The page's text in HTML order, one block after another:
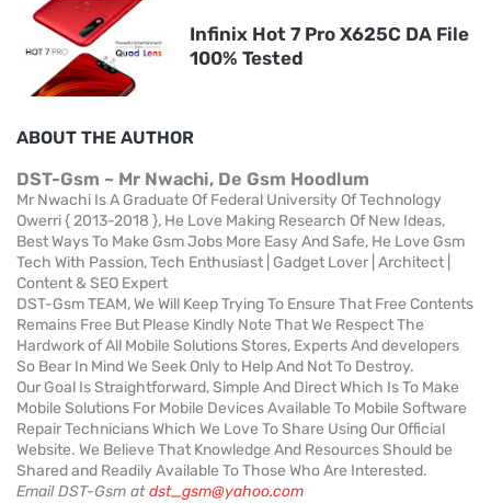
Infinix Hot 7 Pro X625C DA File
100% Tested
ABOUT THE AUTHOR
DST-Gsm ~ Mr Nwachi, De Gsm Hoodlum
Mr Nwachi Is A Graduate Of Federal University Of Technology
Owerri { 2013-2018 }, He Love Making Research Of New Ideas,
Best Ways To Make Gsm Jobs More Easy And Safe, He Love Gsm
Tech With Passion, Tech Enthusiast | Gadget Lover | Architect |
Content & SEO Expert
DST-Gsm TEAM, We Will Keep Trying To Ensure That Free Contents
Remains Free But Please Kindly Note That We Respect The
Hardwork of All Mobile Solutions Stores, Experts And developers
So Bear In Mind We Seek Only to Help And Not To Destroy.
Our Goal Is Straightforward, Simple And Direct Which Is To Make
Mobile Solutions For Mobile Devices Available To Mobile Software
Repair Technicians Which We Love To Share Using Our Official
Website. We Believe That Knowledge And Resources Should be
Shared and Readily Available To Those Who Are Interested.
Email DST-Gsm atdst_gsm@yahoo.com